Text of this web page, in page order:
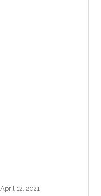
April 12, 2021